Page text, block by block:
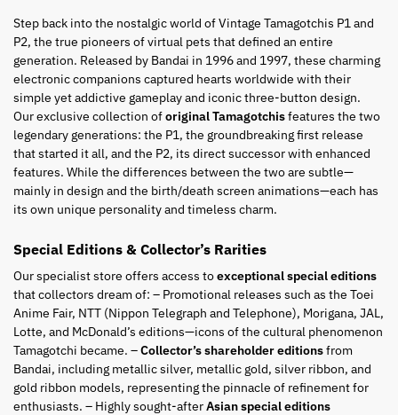
Step back into the nostalgic world of Vintage Tamagotchis P1 and
P2, the true pioneers of virtual pets that defined an entire
generation. Released by Bandai in 1996 and 1997, these charming
electronic companions captured hearts worldwide with their
simple yet addictive gameplay and iconic three-button design.
Our exclusive collection oforiginal Tamagotchisfeatures the two
legendary generations: the P1, the groundbreaking first release
that started it all, and the P2, its direct successor with enhanced
features. While the differences between the two are subtle—
mainly in design and the birth/death screen animations—each has
its own unique personality and timeless charm.
Special Editions & Collector’s Rarities
Our specialist store offers access toexceptional special editions
that collectors dream of: – Promotional releases such as the Toei
Anime Fair, NTT (Nippon Telegraph and Telephone), Morigana, JAL,
Lotte, and McDonald’s editions—icons of the cultural phenomenon
Tamagotchi became. –Collector’s shareholder editionsfrom
Bandai, including metallic silver, metallic gold, silver ribbon, and
gold ribbon models, representing the pinnacle of refinement for
enthusiasts. – Highly sought-afterAsian special editions